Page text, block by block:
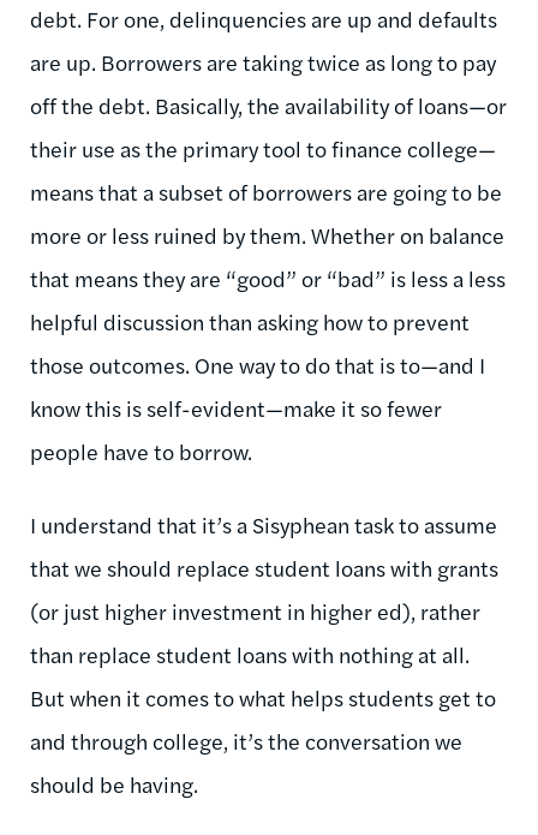
debt. For one, delinquencies are up and defaults
are up. Borrowers are taking twice as long to pay
off the debt. Basically, the availability of loans—or
their use as the primary tool to finance college—
means that a subset of borrowers are going to be
more or less ruined by them. Whether on balance
that means they are “good” or “bad” is less a less
helpful discussion than asking how to prevent
those outcomes. One way to do that is to—and I
know this is self-evident—make it so fewer
people have to borrow.
I understand that it’s a Sisyphean task to assume
that we should replace student loans with grants
(or just higher investment in higher ed), rather
than replace student loans with nothing at all.
But when it comes to what helps students get to
and through college, it’s the conversation we
should be having.